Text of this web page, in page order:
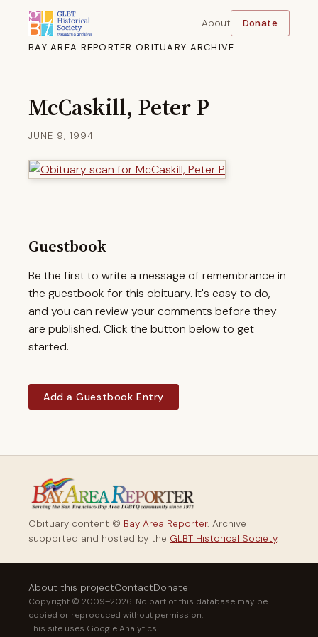
BAY AREA REPORTER OBITUARY ARCHIVE
About Donate
McCaskill, Peter P
JUNE 9, 1994
Guestbook
Be the first to write a message of remembrance in
the guestbook for this obituary. It's easy to do,
and you can review your comments before they
are published. Click the button below to get
started.
Add a Guestbook Entry
Obituary content © Bay Area Reporter. Archive
supported and hosted by the GLBT Historical Society.
About this projectContactDonate
Copyright © 2009–2026. No part of this database may be
copied or reproduced without permission.
This site uses Google Analytics.